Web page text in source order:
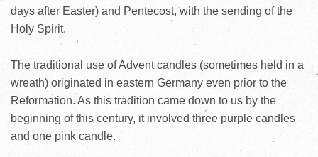
days after Easter) and Pentecost, with the sending of the
Holy Spirit.
The traditional use of Advent candles (sometimes held in a
wreath) originated in eastern Germany even prior to the
Reformation. As this tradition came down to us by the
beginning of this century, it involved three purple candles
and one pink candle.